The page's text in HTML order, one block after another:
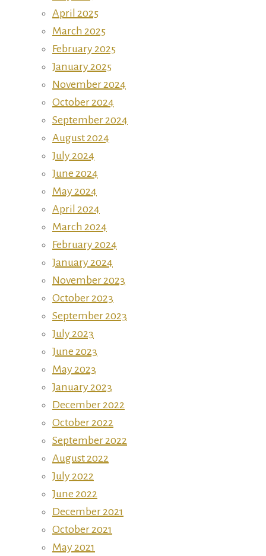
April 2025
March 2025
February 2025
January 2025
November 2024
October 2024
September 2024
August 2024
July 2024
June 2024
May 2024
April 2024
March 2024
February 2024
January 2024
November 2023
October 2023
September 2023
July 2023
June 2023
May 2023
January 2023
December 2022
October 2022
September 2022
August 2022
July 2022
June 2022
December 2021
October 2021
May 2021